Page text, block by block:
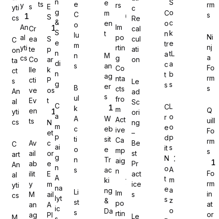
Gravity Forms
MetForm
Ninja Forms
WPForms
yti
cs
C
on
ta
ct
s
An
al
yti
cs
C
art
An
al
yti
cs
y
An
al
yti
cs
s
Cr
ea
te
Co
lle
cti
ve
Ev
en
ts
Av
ail
ab
ilit
y
M
an
ag
ts E
S
S
p
ar
k
P
os
t
N
et
c
or
e
E
m
ail
A
PI
n
g
&
S
e
n
di
n
g
C
a
m
p
ai
g
n
A
na
lyt
ic
e
C
o
lu
m
n
s
B
ul
k
A
c
ti
o
n
s
Li
st
s
e
m
en
t
M
an
ag
er
s
W
eb
sit
e
Tr
ac
ki
ng
&
Da
rs
Im
po
rtin
g
Co
nta
cts
fro
m
Act
ive
Ca
mp
aig
n
Im
po
rtin
c
Re
cal
cul
ati
on
Le
ad
Sc
ori
ng
–
Be
st
Pr
act
ice
s
Le
C
o
n
tr
a
c
t
s
C
r
e
d
it
N
o
t
e
s
S
o
c
k
e
tL
a
b
s
L
o
o
p
s
A
m
a
z
o
rm
s
Ni
nj
a
Fo
rm
s
Q
uill
Fo
rm
s
Fo
rm
in
at
or